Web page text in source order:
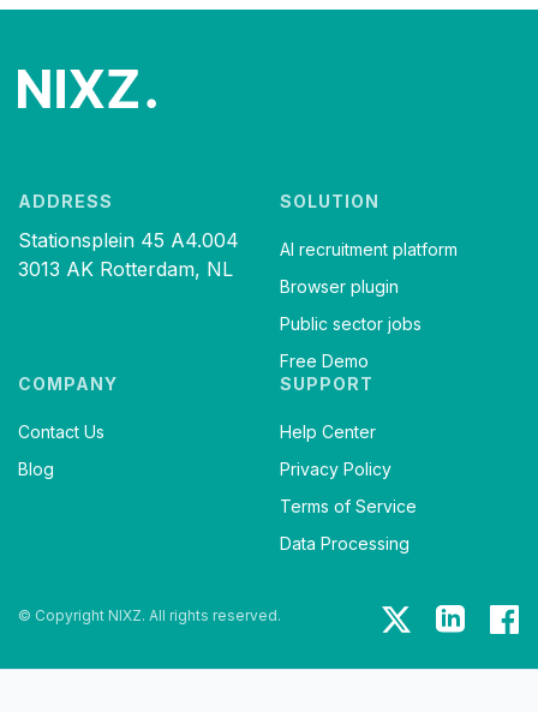
ADDRESS
Stationsplein 45 A4.004
3013 AK Rotterdam, NL
SOLUTION
AI recruitment platform
Browser plugin
Public sector jobs
Free Demo
COMPANY
Contact Us
Blog
SUPPORT
Help Center
Privacy Policy
Terms of Service
Data Processing
© Copyright NIXZ. All rights reserved.